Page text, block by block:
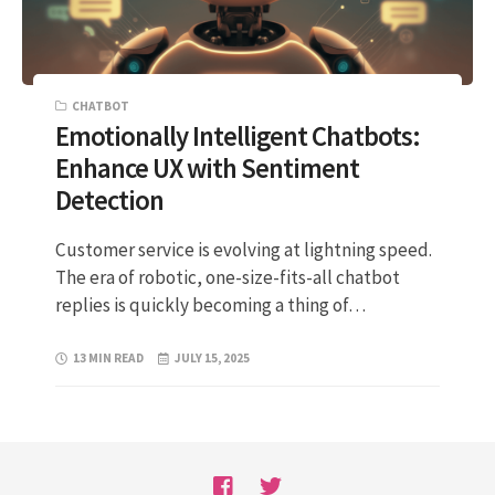
CHATBOT
Emotionally Intelligent Chatbots:
Enhance UX with Sentiment
Detection
Customer service is evolving at lightning speed.
The era of robotic, one-size-fits-all chatbot
replies is quickly becoming a thing of…
13 MIN READ JULY 15, 2025